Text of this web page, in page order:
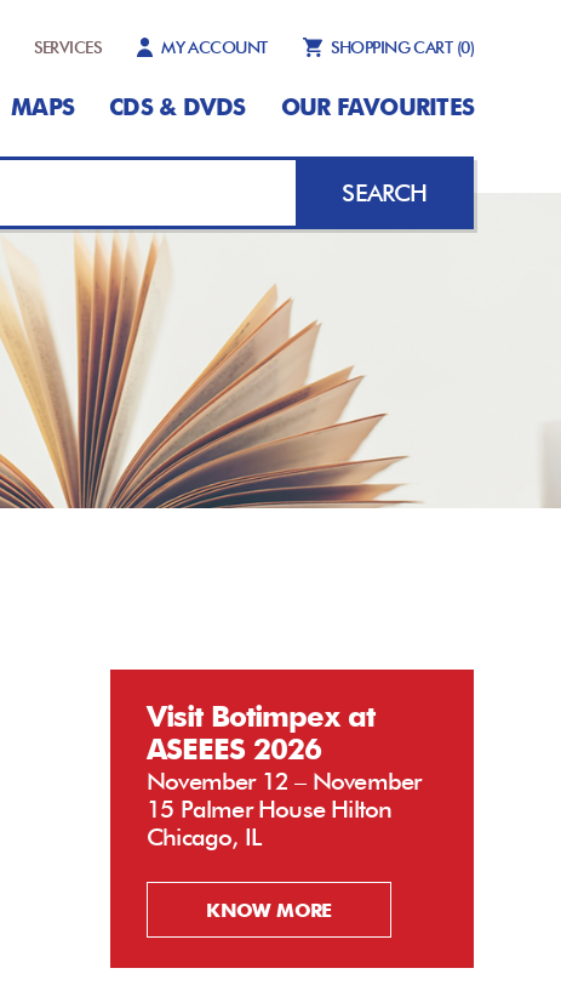
SERVICES MY ACCOUNT SHOPPING CART (0)
MAPS CDS & DVDS OUR FAVOURITES
SEARCH
Visit Botimpex at
ASEEES 2026
November 12 – November
15 Palmer House Hilton
Chicago, IL
KNOW MORE